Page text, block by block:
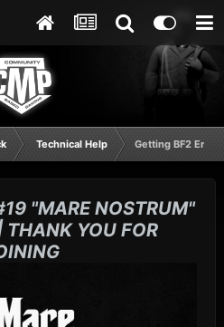
Technical Help Getting BF2
"MARE NOSTRUM"
THANK YOU FOR